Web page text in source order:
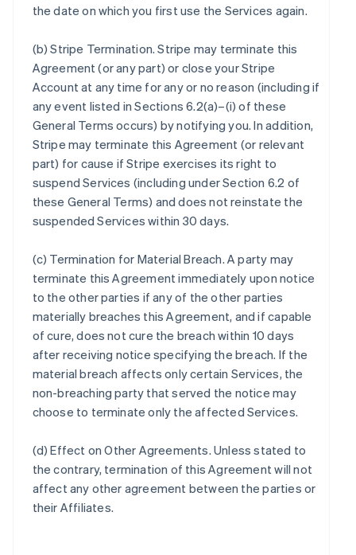
the date on which you first use the Services again.
(b)Stripe Termination. Stripe may terminate this
Agreement (or any part) or close your Stripe
Account at any time for any or no reason (including if
any event listed in Sections 6.2(a)–(i) of these
General Terms occurs) by notifying you. In addition,
Stripe may terminate this Agreement (or relevant
part) for cause if Stripe exercises its right to
suspend Services (including under Section 6.2 of
these General Terms) and does not reinstate the
suspended Services within 30 days.
(c) Termination for Material Breach. A party may
terminate this Agreement immediately upon notice
to the other parties if any of the other parties
materially breaches this Agreement, and if capable
of cure, does not cure the breach within 10 days
after receiving notice specifying the breach. If the
material breach affects only certain Services, the
non-breaching party that served the notice may
choose to terminate only the affected Services.
(d)Effect on Other Agreements. Unless stated to
the contrary, termination of this Agreement will not
affect any other agreement between the parties or
their Affiliates.